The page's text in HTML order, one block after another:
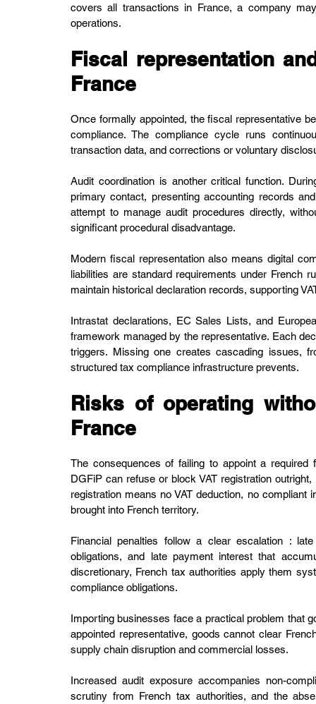
covers all transactions in France, a company
operations.
Fiscal representation
France
Once formally appointed, the fiscal representative
compliance. The compliance cycle runs
transaction data, and corrections or voluntary
Audit coordination is another critical function.
primary contact, presenting accounting records
attempt to manage audit procedures directly,
significant procedural disadvantage.
Modern fiscal representation also means digital
liabilities are standard requirements under French
maintain historical declaration records, supporting
Intrastat declarations, EC Sales Lists, and
framework managed by the representative. Each
triggers. Missing one creates cascading issues,
structured tax compliance infrastructure prevents.
Risks of operating
France
The consequences of failing to appoint a required
DGFiP can refuse or block VAT registration
registration means no VAT deduction, no
brought into French territory.
Financial penalties follow a clear escalation :
obligations, and late payment interest that
discretionary, French tax authorities apply them
compliance obligations.
Importing businesses face a practical problem that
appointed representative, goods cannot clear
supply chain disruption and commercial losses.
Increased audit exposure accompanies non-
scrutiny from French tax authorities, and the